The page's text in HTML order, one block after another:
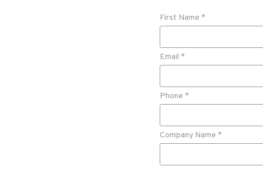
First Name *
Email *
Phone *
Company Name *